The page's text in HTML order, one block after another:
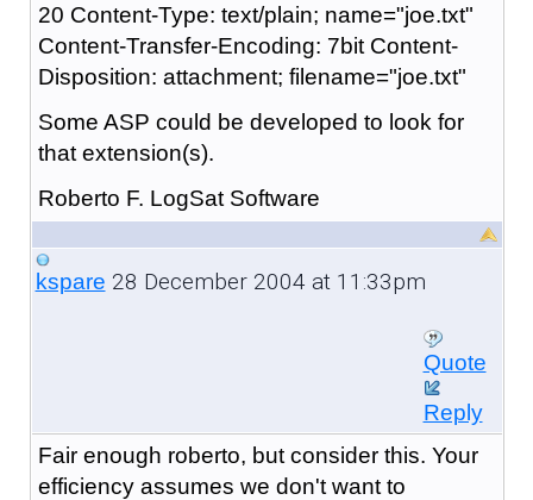
20 Content-Type: text/plain; name="joe.txt"
Content-Transfer-Encoding: 7bit Content-
Disposition: attachment; filename="joe.txt"
Some ASP could be developed to look for
that extension(s).
Roberto F. LogSat Software
kspare 28 December 2004 at 11:33pm
Quote
Reply
Fair enough roberto, but consider this. Your
efficiency assumes we don't want to